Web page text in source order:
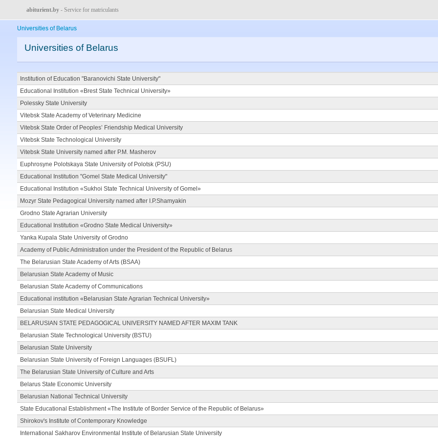
abiturient.by - Service for matriculants
Universities of Belarus
Universities of Belarus
Institution of Education "Baranovichi State University"
Educational Institution «Brest State Technical University»
Polessky State University
Vitebsk State Academy of Veterinary Medicine
Vitebsk State Order of Peoples’ Friendship Medical University
Vitebsk State Technological University
Vitebsk State University named after P.M. Masherov
Euphrosyne Polotskaya State University of Polotsk (PSU)
Educational Institution "Gomel State Medical University"
Educational Institution «Sukhoi State Technical University of Gomel»
Mozyr State Pedagogical University named after I.P.Shamyakin
Grodno State Agrarian University
Educational Institution «Grodno State Medical University»
Yanka Kupala State University of Grodno
Academy of Public Administration under the President of the Republic of Belarus
The Belarusian State Academy of Arts (BSAA)
Belarusian State Academy of Music
Belarusian State Academy of Communications
Educational institution «Belarusian State Agrarian Technical University»
Belarusian State Medical University
BELARUSIAN STATE PEDAGOGICAL UNIVERSITY NAMED AFTER MAXIM TANK
Belarusian State Technological University (BSTU)
Belarusian State University
Belarusian State University of Foreign Languages (BSUFL)
The Belarusian State University of Culture and Arts
Belarus State Economic University
Belarusian National Technical University
State Educational Establishment «The Institute of Border Service of the Republic of Belarus»
Shirokov's Institute of Contemporary Knowledge
International Sakharov Environmental Institute of Belarusian State University